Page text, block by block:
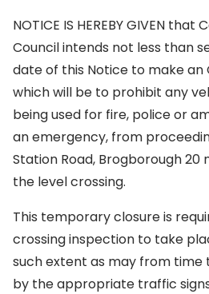
NOTICE IS HEREBY GIVEN
Council intends not less than
date of this Notice to make
which will be to prohibit any
being used for fire, police or
an emergency, from
Station Road, Brogborough 20
the level crossing.
This temporary closure is
crossing inspection to take
such extent as may from
by the appropriate traffic